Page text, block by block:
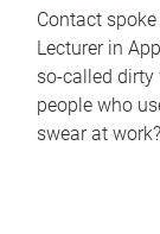
Contact
Lecturer in
so-called
people who
swear at work?